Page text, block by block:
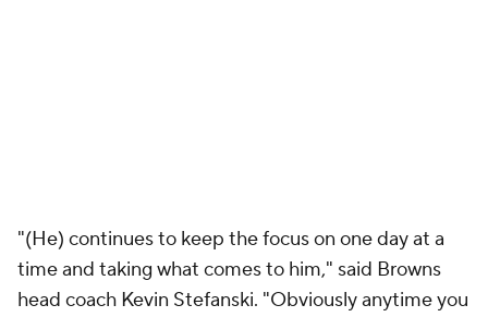
"(He) continues to keep the focus on one day at a
time and taking what comes to him," said Browns
head coach Kevin Stefanski. "Obviously anytime you